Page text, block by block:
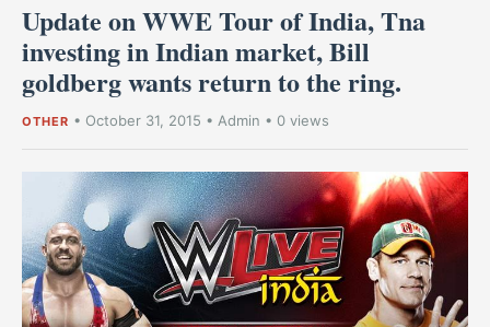
Update on WWE Tour of India, Tna
investing in Indian market, Bill
goldberg wants return to the ring.
OTHER • October 31, 2015 • Admin • 0 views